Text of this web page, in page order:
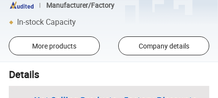
Manufacturer/Factory
In-stock Capacity
More products Company details
Details